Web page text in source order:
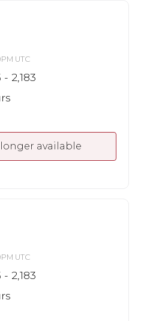
UTC
- 2,183
available
UTC
- 2,183